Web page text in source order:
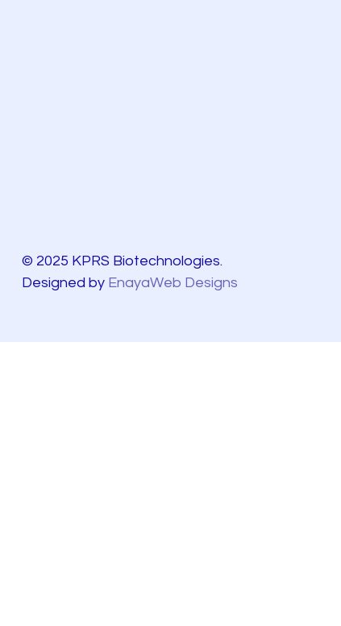
© 2025 KPRS Biotechnologies.
Designed by EnayaWeb Designs